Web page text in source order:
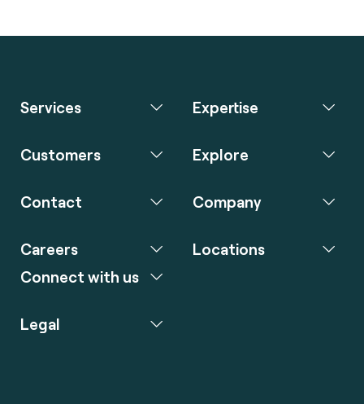
Services Expertise
Customers Explore
Contact Company
Careers
Connect with us
Locations
Legal